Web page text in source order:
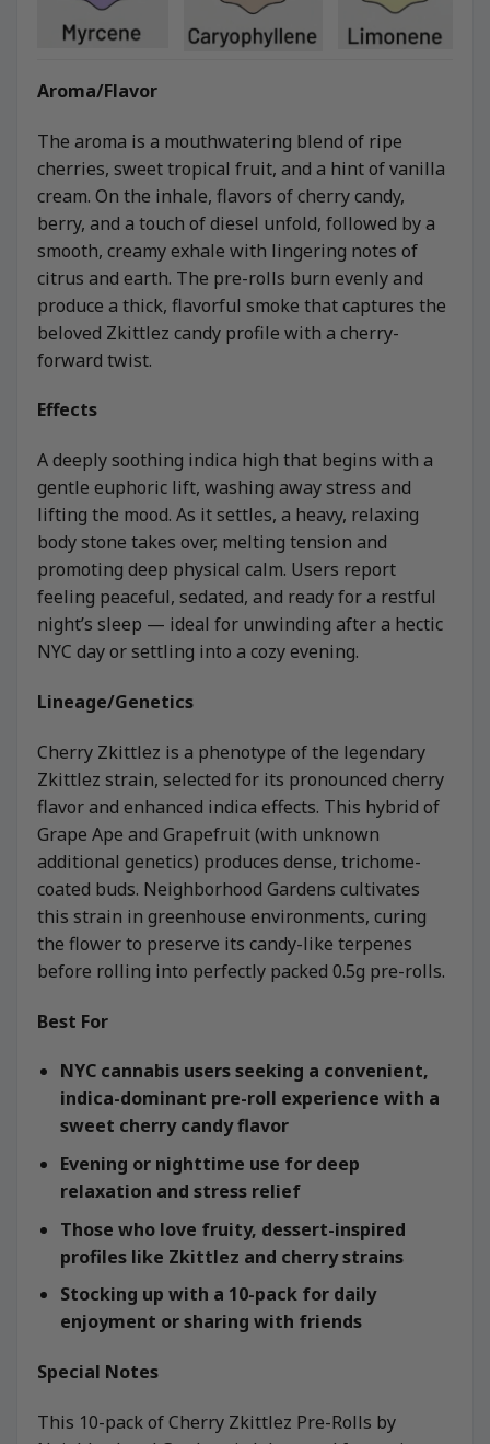
Aroma/Flavor
The aroma is a mouthwatering blend of ripe
cherries, sweet tropical fruit, and a hint of vanilla
cream. On the inhale, flavors of cherry candy,
berry, and a touch of diesel unfold, followed by a
smooth, creamy exhale with lingering notes of
citrus and earth. The pre-rolls burn evenly and
produce a thick, flavorful smoke that captures the
beloved Zkittlez candy profile with a cherry-
forward twist.
Effects
A deeply soothing indica high that begins with a
gentle euphoric lift, washing away stress and
lifting the mood. As it settles, a heavy, relaxing
body stone takes over, melting tension and
promoting deep physical calm. Users report
feeling peaceful, sedated, and ready for a restful
night’s sleep — ideal for unwinding after a hectic
NYC day or settling into a cozy evening.
Lineage/Genetics
Cherry Zkittlez is a phenotype of the legendary
Zkittlez strain, selected for its pronounced cherry
flavor and enhanced indica effects. This hybrid of
Grape Ape and Grapefruit (with unknown
additional genetics) produces dense, trichome-
coated buds. Neighborhood Gardens cultivates
this strain in greenhouse environments, curing
the flower to preserve its candy-like terpenes
before rolling into perfectly packed 0.5g pre-rolls.
Best For
NYC cannabis users seeking a convenient,
indica-dominant pre-roll experience with a
sweet cherry candy flavor
Evening or nighttime use for deep
relaxation and stress relief
Those who love fruity, dessert-inspired
profiles like Zkittlez and cherry strains
Stocking up with a 10-pack for daily
enjoyment or sharing with friends
Special Notes
This 10-pack of Cherry Zkittlez Pre-Rolls by